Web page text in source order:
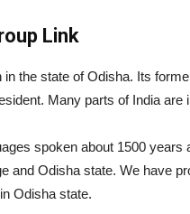
Link
in the state of Odisha. Its
Many parts of India
​​spoken about 1500
and Odisha state. We have
Odisha state.